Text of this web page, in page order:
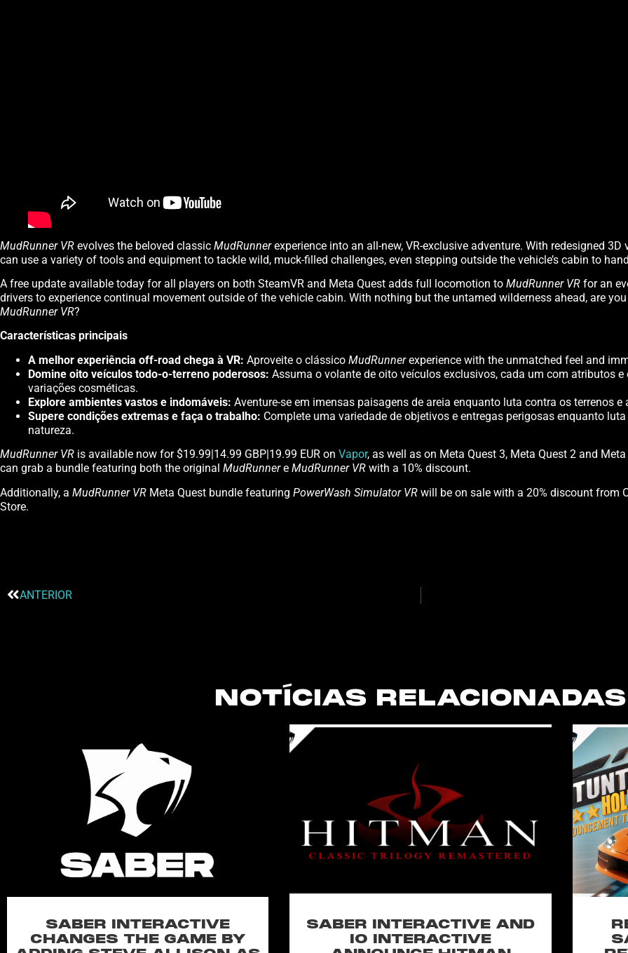
MudRunner VR evolves the beloved classic MudRunnerexperience into an all-new, VR-exclusive adventure. With redesigned
can use a variety of tools and equipment to tackle wild, muck-filled challenges, even stepping outside the vehicle’s cabin to
A free update available today for all players on both SteamVR and Meta Quest adds full locomotion to MudRunner VR for an
drivers to experience continual movement outside of the vehicle cabin. With nothing but the untamed wilderness ahead, are
MudRunner VR?
Características principais
A melhor experiência off-road chega à VR: Aproveite o clássico MudRunnerexperience with the unmatched feel and
Domine oito veículos todo-o-terreno poderosos: Assuma o volante de oito veículos exclusivos, cada um com atributos
variações cosméticas.
Explore ambientes vastos e indomáveis: Aventure-se em imensas paisagens de areia enquanto luta contra os terrenos
Supere condições extremas e faça o trabalho: Complete uma variedade de objetivos e entregas perigosas enquanto
natureza.
MudRunner VR is available now for $19.99|14.99 GBP|19.99 EUR on Vapor, as well as on Meta Quest 3, Meta Quest 2 and
can grab a bundle featuring both the original MudRunnere MudRunner VR with a 10% discount.
Additionally, a MudRunner VR Meta Quest bundle featuring PowerWash Simulator VR will be on sale with a 20% discount from
Store.
ANTERIOR
NOTÍCIAS RELACIONADAS
SABER INTERACTIVE
CHANGES THE GAME BY
SABER INTERACTIVE AND
IO INTERACTIVE